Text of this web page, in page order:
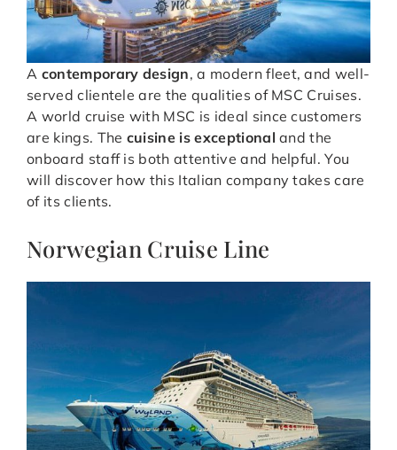
A contemporary design, a modern fleet, and well-
served clientele are the qualities of MSC Cruises.
A world cruise with MSC is ideal since customers
are kings. The cuisine is exceptional and the
onboard staff is both attentive and helpful. You
will discover how this Italian company takes care
of its clients.
Norwegian Cruise Line